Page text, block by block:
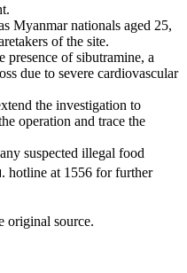
Myanmar nationals aged 25,
of the site.
presence of sibutramine, a
due to severe cardiovascular
the investigation to
operation and trace the
suspected illegal food
hotline at 1556 for further
original source.